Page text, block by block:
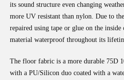
its sound structure even changing
more UV resistant than nylon. Due to
repaired using tape or glue on the
material waterproof throughout its
The floor fabric is a more durable 75D
with a PU/Silicon duo coated with a